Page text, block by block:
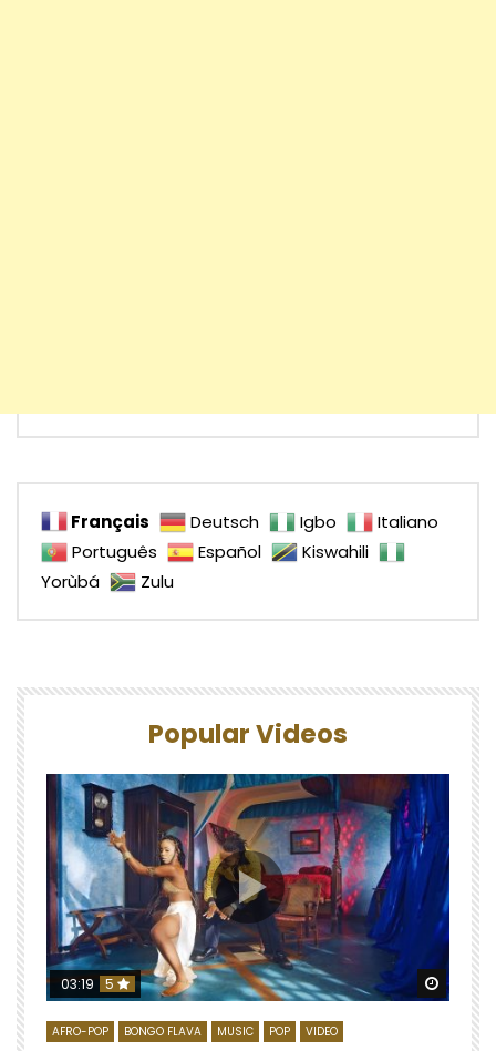
Français Deutsch Igbo
Italiano
Português
Español
Kiswahili
Yorùbá
Zulu
Popular Videos
Watch
03:19 5
AFRO-POP BONGO FLAVA MUSIC POP VIDEO